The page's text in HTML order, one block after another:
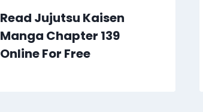
Read Jujutsu Kaisen
Manga Chapter 139
Online For Free